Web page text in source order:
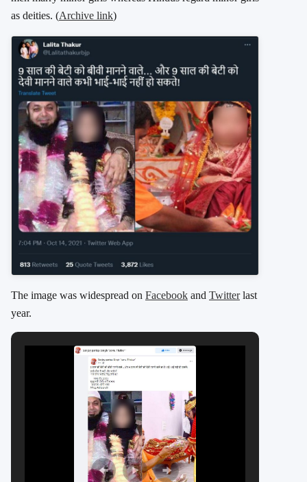
as deities. (Archive link)
The image was widespread on Facebook and Twitterlast
year.